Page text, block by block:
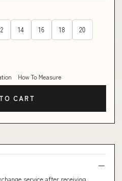
14 16 18 20
How To Measure
CART